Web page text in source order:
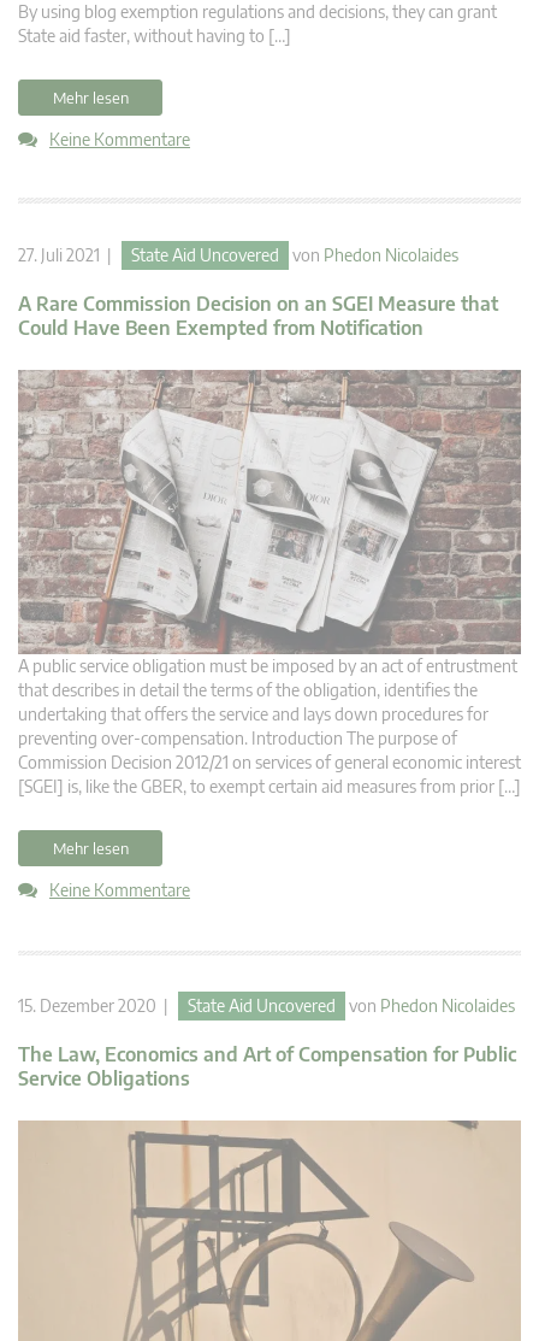
By using blog exemption regulations and decisions, they can grant
State aid faster, without having to […]
Mehr lesen
Keine Kommentare
27. Juli 2021 | State Aid Uncovered von Phedon Nicolaides
A Rare Commission Decision on an SGEI Measure that
Could Have Been Exempted from Notification
A public service obligation must be imposed by an act of entrustment
that describes in detail the terms of the obligation, identifies the
undertaking that offers the service and lays down procedures for
preventing over-compensation. Introduction The purpose of
Commission Decision 2012/21 on services of general economic interest
[SGEI] is, like the GBER, to exempt certain aid measures from prior […]
Mehr lesen
Keine Kommentare
15. Dezember 2020 | State Aid Uncovered von Phedon Nicolaides
The Law, Economics and Art of Compensation for Public
Service Obligations